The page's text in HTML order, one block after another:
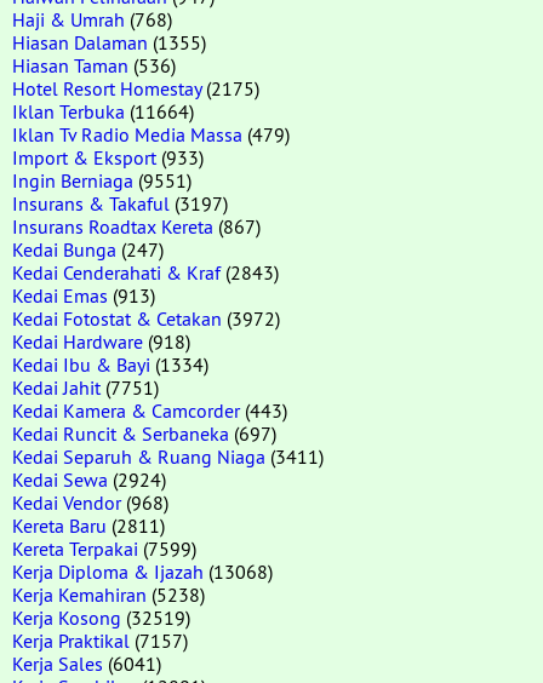
Haji & Umrah (768)
Hiasan Dalaman (1355)
Hiasan Taman (536)
Hotel Resort Homestay(2175)
Iklan Terbuka (11664)
Iklan Tv Radio Media Massa (479)
Import & Eksport (933)
Ingin Berniaga (9551)
Insurans & Takaful (3197)
Insurans Roadtax Kereta (867)
Kedai Bunga (247)
Kedai Cenderahati & Kraf(2843)
Kedai Emas (913)
Kedai Fotostat & Cetakan (3972)
Kedai Hardware (918)
Kedai Ibu & Bayi (1334)
Kedai Jahit (7751)
Kedai Kamera & Camcorder(443)
Kedai Runcit & Serbaneka (697)
Kedai Separuh & Ruang Niaga (3411)
Kedai Sewa (2924)
Kedai Vendor(968)
Kereta Baru (2811)
Kereta Terpakai (7599)
Kerja Diploma & Ijazah (13068)
Kerja Kemahiran (5238)
Kerja Kosong (32519)
Kerja Praktikal (7157)
Kerja Sales (6041)